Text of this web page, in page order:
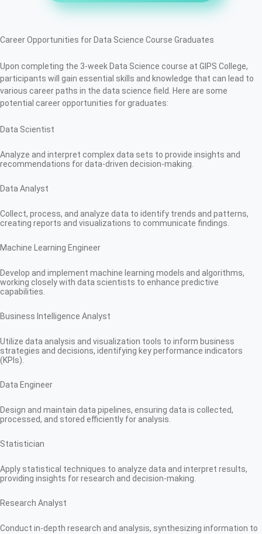
Career Opportunities for Data Science Course Graduates
Upon completing the 3-week Data Science course at GIPS College,
participants will gain essential skills and knowledge that can lead to
various career paths in the data science field. Here are some
potential career opportunities for graduates:
Data Scientist
Analyze and interpret complex data sets to provide insights and
recommendations for data-driven decision-making.
Data Analyst
Collect, process, and analyze data to identify trends and patterns,
creating reports and visualizations to communicate findings.
Machine Learning Engineer
Develop and implement machine learning models and algorithms,
working closely with data scientists to enhance predictive
capabilities.
Business Intelligence Analyst
Utilize data analysis and visualization tools to inform business
strategies and decisions, identifying key performance indicators
(KPIs).
Data Engineer
Design and maintain data pipelines, ensuring data is collected,
processed, and stored efficiently for analysis.
Statistician
Apply statistical techniques to analyze data and interpret results,
providing insights for research and decision-making.
Research Analyst
Conduct in-depth research and analysis, synthesizing information to